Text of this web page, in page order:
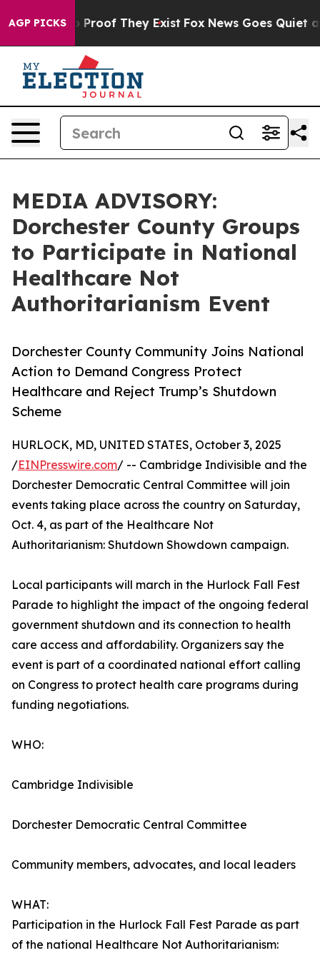
AGP PICKS
Offers no Proof They Exist Fox News Goes Quiet as
MEDIA ADVISORY:
Dorchester County Groups
to Participate in National
Healthcare Not
Authoritarianism Event
Dorchester County Community Joins National
Action to Demand Congress Protect
Healthcare and Reject Trump’s Shutdown
Scheme
HURLOCK, MD, UNITED STATES, October 3, 2025
/EINPresswire.com/ -- Cambridge Indivisible and the
Dorchester Democratic Central Committee will join
events taking place across the country on Saturday,
Oct. 4, as part of the Healthcare Not
Authoritarianism: Shutdown Showdown campaign.
Local participants will march in the Hurlock Fall Fest
Parade to highlight the impact of the ongoing federal
government shutdown and its connection to health
care access and affordability. Organizers say the
event is part of a coordinated national effort calling
on Congress to protect health care programs during
funding negotiations.
WHO:
Cambridge Indivisible
Dorchester Democratic Central Committee
Community members, advocates, and local leaders
WHAT:
Participation in the Hurlock Fall Fest Parade as part
of the national Healthcare Not Authoritarianism: